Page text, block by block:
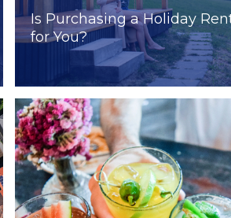
Is Purchasing a Holiday
for You?